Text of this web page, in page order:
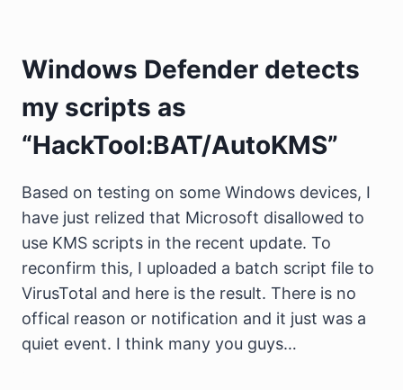
Windows Defender detects
my scripts as
“HackTool:BAT/AutoKMS”
Based on testing on some Windows devices, I
have just relized that Microsoft disallowed to
use KMS scripts in the recent update. To
reconfirm this, I uploaded a batch script file to
VirusTotal and here is the result. There is no
offical reason or notification and it just was a
quiet event. I think many you guys…